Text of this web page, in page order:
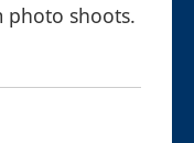
photo shoots.